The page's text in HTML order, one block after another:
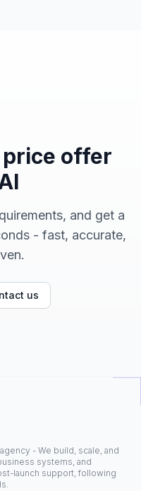
price offer
and get a
- fast, accurate,
us
- We build, scale, and
systems, and
launch support, following